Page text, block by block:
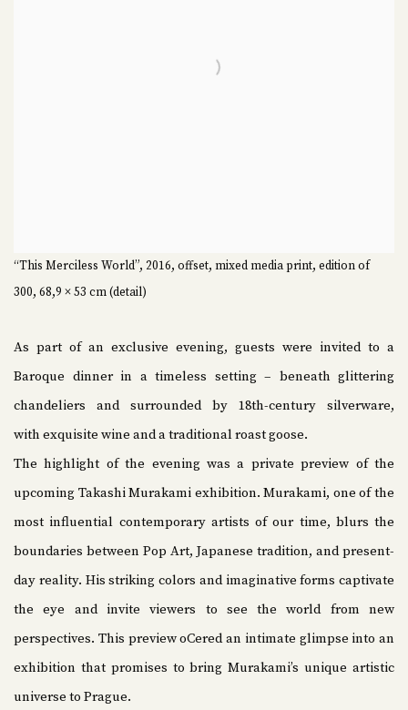
“This Merciless World”, 2016, offset, mixed media print, edition of
300, 68,9 × 53 cm (detail)
As part of an exclusive evening, guests were invited to a
Baroque dinner in a timeless setting – beneath glittering
chandeliers and surrounded by 18th-century silverware,
with exquisite wine and a traditional roast goose.
The highlight of the evening was a private preview of the
upcoming Takashi Murakami exhibition. Murakami, one of the
most influential contemporary artists of our time, blurs the
boundaries between Pop Art, Japanese tradition, and present-
day reality. His striking colors and imaginative forms captivate
the eye and invite viewers to see the world from new
perspectives. This preview oCered an intimate glimpse into an
exhibition that promises to bring Murakami’s unique artistic
universe to Prague.